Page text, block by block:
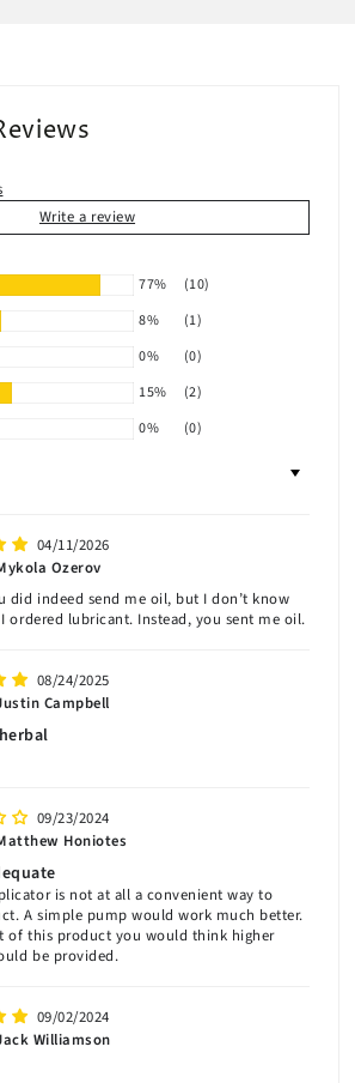
Write a review
77%
(10)
8%
(1)
0%
(0)
15%
(2)
0%
(0)
04/11/2026
Ozerov
did indeed send me oil, but I don’t know
ordered lubricant. Instead, you sent me oil.
08/24/2025
Campbell
09/23/2024
Honiotes
is not at all a convenient way to
A simple pump would work much better.
of this product you would think higher
be provided.
09/02/2024
Williamson